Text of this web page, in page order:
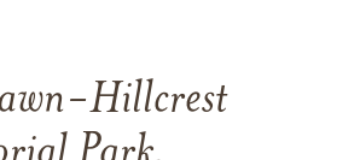
Hillcrest